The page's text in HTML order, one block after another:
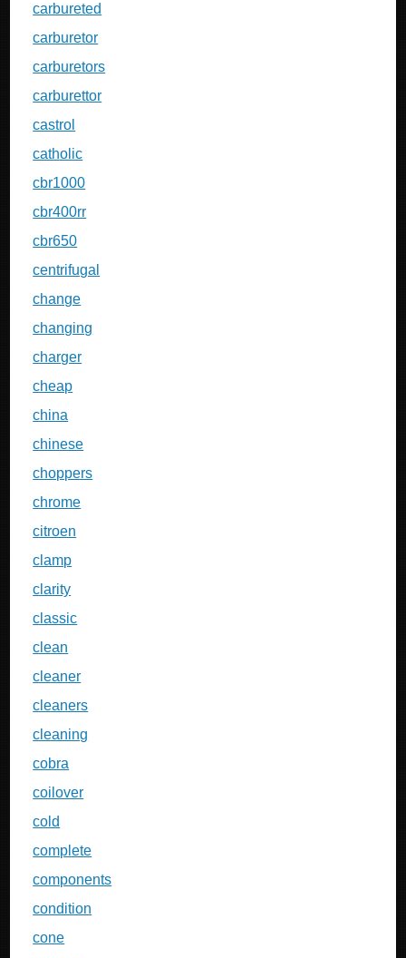
carbureted
carburetor
carburetors
carburettor
castrol
catholic
cbr1000
cbr400rr
cbr650
centrifugal
change
changing
charger
cheap
china
chinese
choppers
chrome
citroen
clamp
clarity
classic
clean
cleaner
cleaners
cleaning
cobra
coilover
cold
complete
components
condition
cone